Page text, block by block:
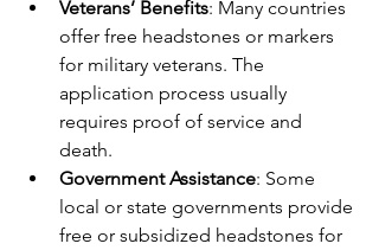
Veterans’ Benefits: Many countries
offer free headstones or markers
for military veterans. The
application process usually
requires proof of service and
death.
Government Assistance: Some
local or state governments provide
free or subsidized headstones for